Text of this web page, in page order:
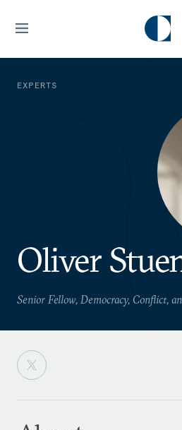
EXPERTS
Oliver
Senior Fellow, Democracy, Conflict,